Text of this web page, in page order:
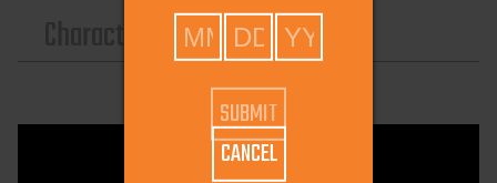
Reviews
CANCEL